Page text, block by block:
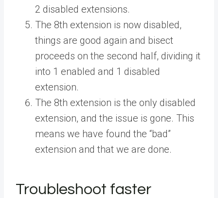
2 disabled extensions.
The 8th extension is now disabled,
things are good again and bisect
proceeds on the second half, dividing it
into 1 enabled and 1 disabled
extension.
The 8th extension is the only disabled
extension, and the issue is gone. This
means we have found the “bad”
extension and that we are done.
Troubleshoot faster